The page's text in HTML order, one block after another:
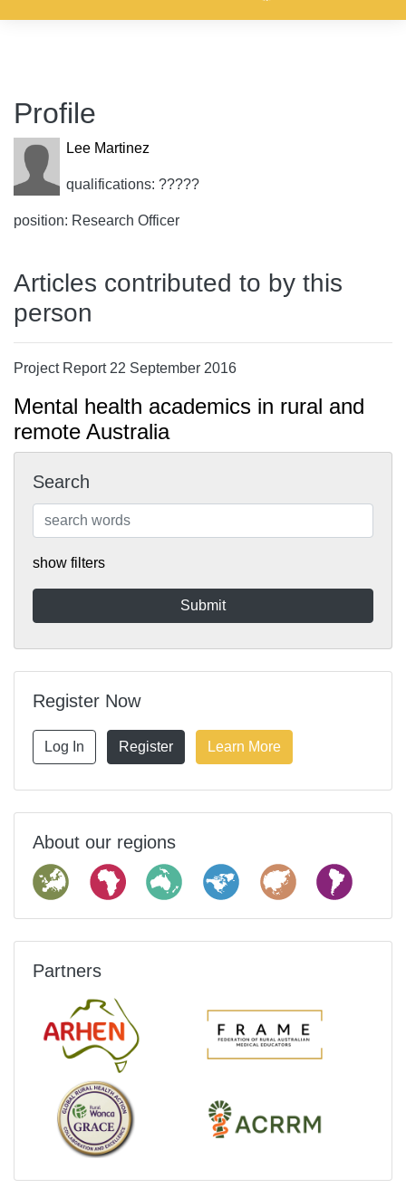
Profile
Lee Martinez
qualifications: ?????
position: Research Officer
Articles contributed to by this
person
Project Report 22 September 2016
Mental health academics in rural and
remote Australia
Search
show filters
Register Now
Log In Register Learn More
About our regions
Partners